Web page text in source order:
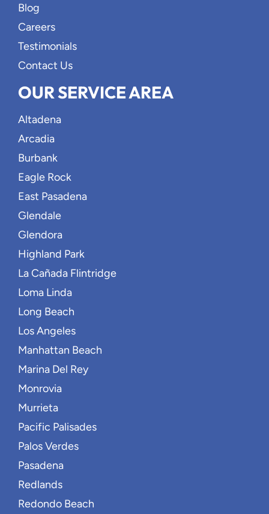
Blog
Careers
Testimonials
Contact Us
OUR SERVICE AREA
Altadena
Arcadia
Burbank
Eagle Rock
East Pasadena
Glendale
Glendora
Highland Park
La Cañada Flintridge
Loma Linda
Long Beach
Los Angeles
Manhattan Beach
Marina Del Rey
Monrovia
Murrieta
Pacific Palisades
Palos Verdes
Pasadena
Redlands
Redondo Beach